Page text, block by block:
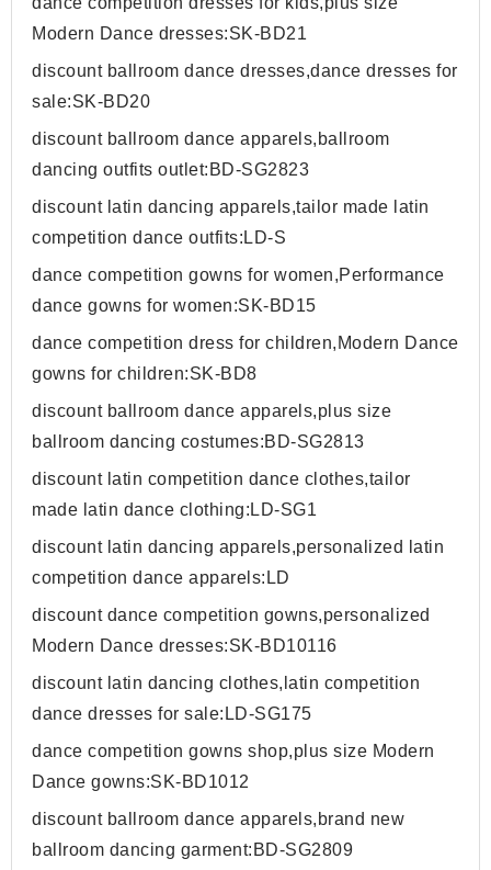
Modern Dance dresses:SK-BD21
discount ballroom dance dresses,dance dresses for
sale:SK-BD20
discount ballroom dance apparels,ballroom
dancing outfits outlet:BD-SG2823
discount latin dancing apparels,tailor made latin
competition dance outfits:LD-S
dance competition gowns for women,Performance
dance gowns for women:SK-BD15
dance competition dress for children,Modern Dance
gowns for children:SK-BD8
discount ballroom dance apparels,plus size
ballroom dancing costumes:BD-SG2813
discount latin competition dance clothes,tailor
made latin dance clothing:LD-SG1
discount latin dancing apparels,personalized latin
competition dance apparels:LD
discount dance competition gowns,personalized
Modern Dance dresses:SK-BD10116
discount latin dancing clothes,latin competition
dance dresses for sale:LD-SG175
dance competition gowns shop,plus size Modern
Dance gowns:SK-BD1012
discount ballroom dance apparels,brand new
ballroom dancing garment:BD-SG2809